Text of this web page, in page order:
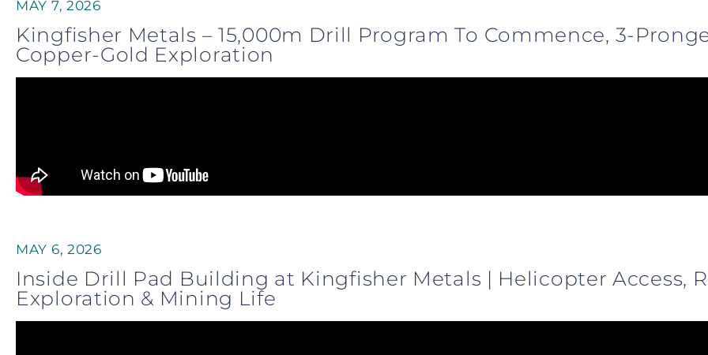
MAY 7, 2026
Kingfisher Metals – 15,000m Drill Program To Commence, 3-
Copper-Gold Exploration
MAY 6, 2026
Inside Drill Pad Building at Kingfisher Metals | Helicopter Access,
Exploration & Mining Life